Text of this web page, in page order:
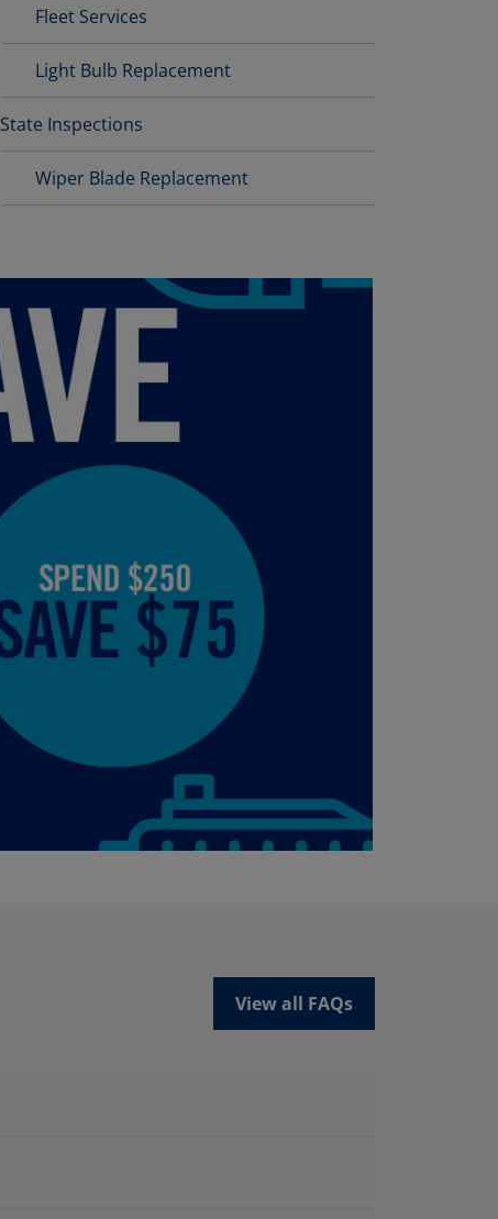
Fleet Services
Light Bulb Replacement
State Inspections
Wiper Blade Replacement
View all FAQs